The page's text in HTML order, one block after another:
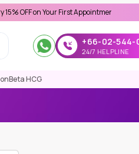
Your First Appointment - Use 'MDX1111'
+66-02-544-
24/7 HELPLINE
Beta HCG